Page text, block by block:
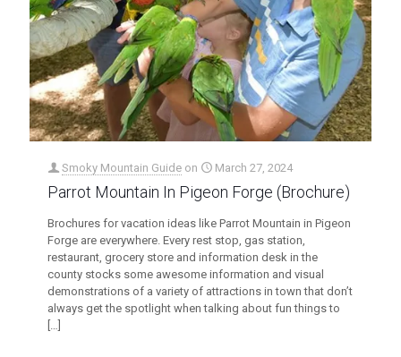
Smoky Mountain Guide on March 27, 2024
Parrot Mountain In Pigeon Forge (Brochure)
Brochures for vacation ideas like Parrot Mountain in Pigeon
Forge are everywhere. Every rest stop, gas station,
restaurant, grocery store and information desk in the
county stocks some awesome information and visual
demonstrations of a variety of attractions in town that don’t
always get the spotlight when talking about fun things to
[…]